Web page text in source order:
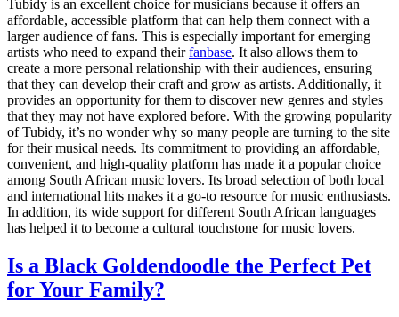
Tubidy is an excellent choice for musicians because it offers an
affordable, accessible platform that can help them connect with a
larger audience of fans. This is especially important for emerging
artists who need to expand theirfanbase. It also allows them to
create a more personal relationship with their audiences, ensuring
that they can develop their craft and grow as artists. Additionally, it
provides an opportunity for them to discover new genres and styles
that they may not have explored before. With the growing popularity
of Tubidy, it’s no wonder why so many people are turning to the site
for their musical needs. Its commitment to providing an affordable,
convenient, and high-quality platform has made it a popular choice
among South African music lovers. Its broad selection of both local
and international hits makes it a go-to resource for music enthusiasts.
In addition, its wide support for different South African languages
has helped it to become a cultural touchstone for music lovers.
Is a Black Goldendoodle the Perfect Pet
for Your Family?